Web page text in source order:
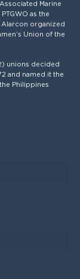
Marine
as the
organized
Union of the
unions decided
and named it the
Philippines